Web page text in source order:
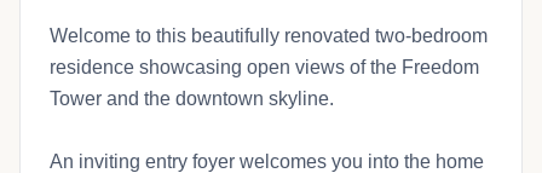
Welcome to this beautifully renovated two-bedroom
residence showcasing open views of the Freedom
Tower and the downtown skyline.
An inviting entry foyer welcomes you into the home